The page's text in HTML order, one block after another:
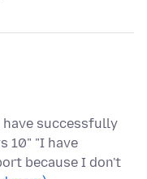
have successfully
10" "I have
because I don't